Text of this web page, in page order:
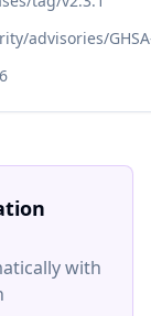
advisories/
with